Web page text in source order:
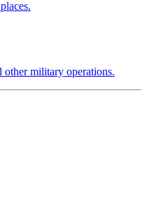
other military operations.